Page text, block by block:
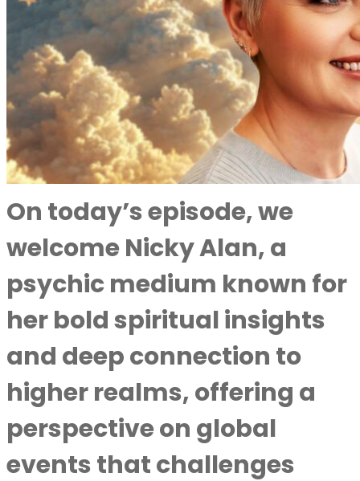
On today’s episode, we
welcome Nicky Alan, a
psychic medium known for
her bold spiritual insights
and deep connection to
higher realms, offering a
perspective on global
events that challenges